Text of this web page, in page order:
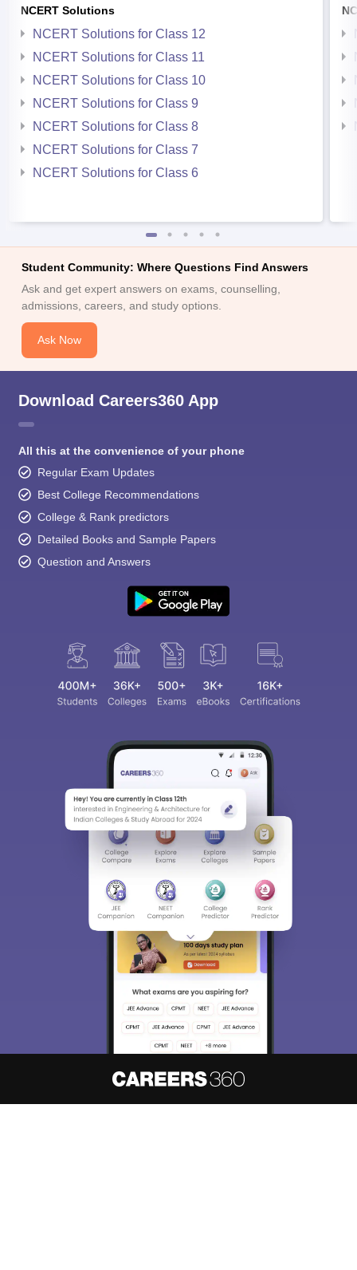
NCERT Solutions
NCERT Solutions for Class 12
NCERT Solutions for Class 11
NCERT Solutions for Class 10
NCERT Solutions for Class 9
NCERT Solutions for Class 8
NCERT Solutions for Class 7
NCERT Solutions for Class 6
Student Community: Where Questions Find Answers
Ask and get expert answers on exams, counselling,
admissions, careers, and study options.
Ask Now
Download Careers360 App
All this at the convenience of your phone
Regular Exam Updates
Best College Recommendations
College & Rank predictors
Detailed Books and Sample Papers
Question and Answers